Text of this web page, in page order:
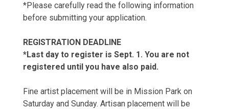
*Please carefully read the following information
before submitting your application.
REGISTRATION DEADLINE
*Last day to register is Sept. 1. You are not
registered until you have also paid.
Fine artist placement will be in Mission Park on
Saturday and Sunday. Artisan placement will be